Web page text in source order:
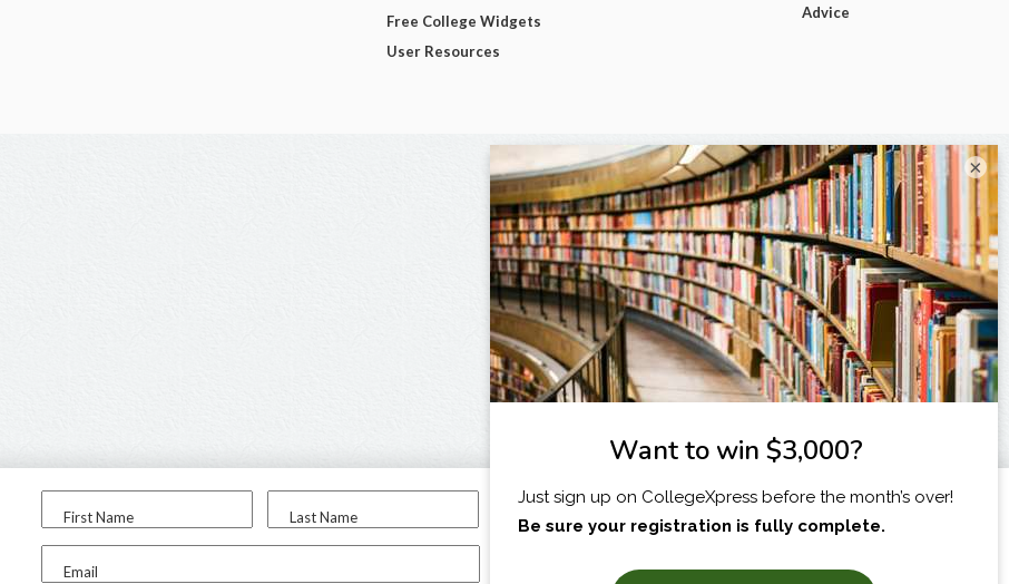
First Name Last Name
Email
I am...
Free College Widgets
User Resources
Advice
×